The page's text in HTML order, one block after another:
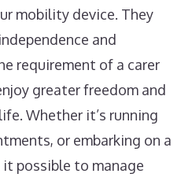
mobility device. They
and
requirement of a carer
greater freedom and
Whether it’s running
or embarking on a
possible to manage